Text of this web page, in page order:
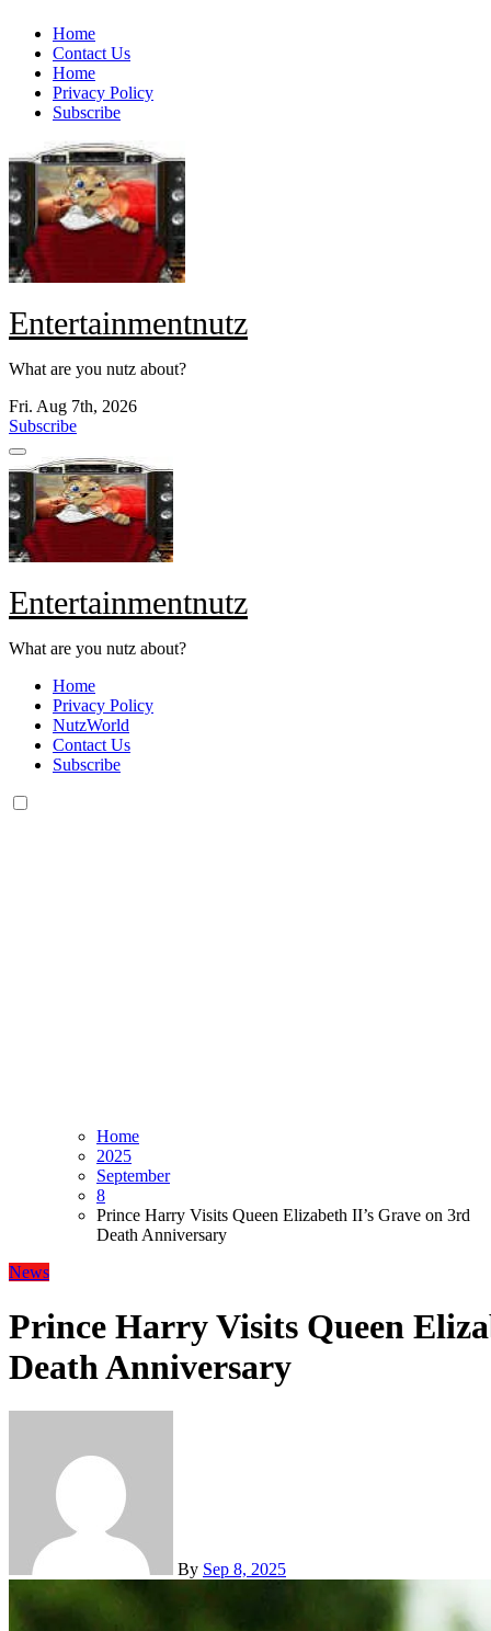
Skip
content
Home
Contact Us
Home
Privacy Policy
Subscribe
Entertainmentnutz
What are you nutz about?
Fri. Aug 7th, 2026
Subscribe
Entertainmentnutz
What are you nutz about?
Home
Privacy Policy
NutzWorld
Contact Us
Subscribe
Home
2025
September
8
Prince Harry Visits Queen Elizabeth II’s Grave on 3rd
Death Anniversary
News
Prince Harry Visits Queen
Death Anniversary
By Sep 8, 2025